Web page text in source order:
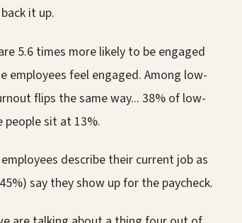
it up.
5.6 times more likely to be engaged
feel engaged. Among low-
flips the same way... 38% of low-
people sit at 13%.
describe their current job as
say they show up for the paycheck.